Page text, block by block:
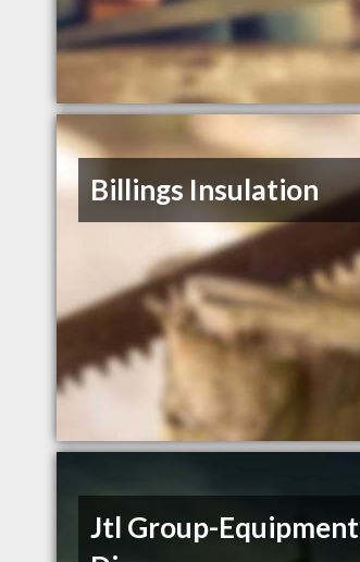
Billings Insulation
Jtl Group-Equipment